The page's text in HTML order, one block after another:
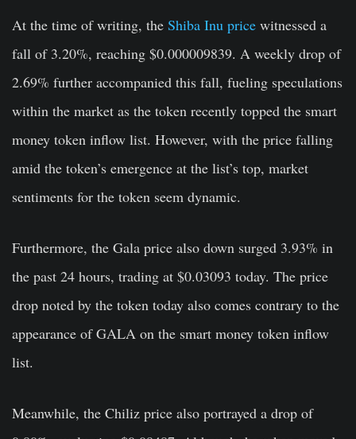
At the time of writing, the Shiba Inu price witnessed a
fall of 3.20%, reaching $0.000009839. A weekly drop of
2.69% further accompanied this fall, fueling speculations
within the market as the token recently topped the smart
money token inflow list. However, with the price falling
amid the token’s emergence at the list’s top, market
sentiments for the token seem dynamic.
Furthermore, the Gala price also down surged 3.93% in
the past 24 hours, trading at $0.03093 today. The price
drop noted by the token today also comes contrary to the
appearance of GALA on the smart money token inflow
list.
Meanwhile, the Chiliz price also portrayed a drop of